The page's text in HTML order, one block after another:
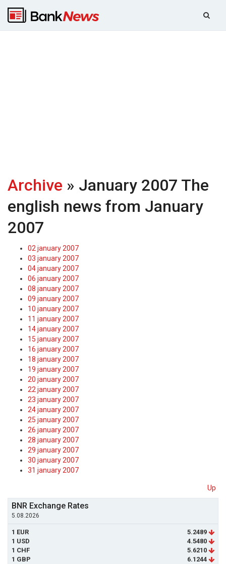
Archive » January 2007 The
english news from January
2007
02 january 2007
03 january 2007
04 january 2007
06 january 2007
08 january 2007
09 january 2007
10 january 2007
11 january 2007
14 january 2007
15 january 2007
16 january 2007
18 january 2007
19 january 2007
20 january 2007
22 january 2007
23 january 2007
24 january 2007
25 january 2007
26 january 2007
28 january 2007
29 january 2007
30 january 2007
31 january 2007
Up
BNR Exchange Rates
5.08.2026
1 EUR
5.2489
1 USD
4.5480
1 CHF
5.6210
1 GBP
6.1244